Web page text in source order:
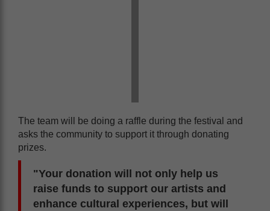
The team will be doing a raffle during the festival and
asks the community to support it through donating
prizes.
"Your donation will not only help us
raise funds to support our artists and
enhance cultural experiences, but will